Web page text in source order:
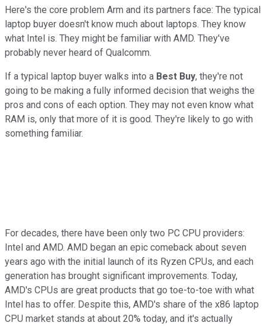
Here's the core problem Arm and its partners face: The typical
laptop buyer doesn't know much about laptops. They know
what Intel is. They might be familiar with AMD. They've
probably never heard of Qualcomm.
If a typical laptop buyer walks into a Best Buy, they're not
going to be making a fully informed decision that weighs the
pros and cons of each option. They may not even know what
RAM is, only that more of it is good. They're likely to go with
something familiar.
For decades, there have been only two PC CPU providers:
Intel and AMD. AMD began an epic comeback about seven
years ago with the initial launch of its Ryzen CPUs, and each
generation has brought significant improvements. Today,
AMD's CPUs are great products that go toe-to-toe with what
Intel has to offer. Despite this, AMD's share of the x86 laptop
CPU market stands at about 20% today, and it's actually